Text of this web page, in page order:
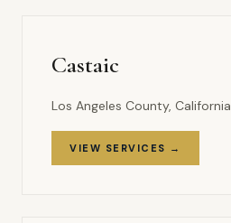
Castaic
Los Angeles County, California
VIEW SERVICES →